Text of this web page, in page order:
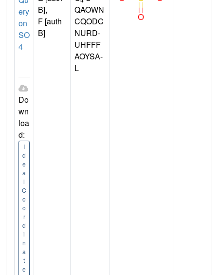
ery
on
SO
4
Do
wn
loa
d:
I
d
e
a
l
C
o
o
r
d
i
n
a
t
e
B],
F [auth
B]
QAOWN
CQODC
NURD-
UHFFF
AOYSA-
L